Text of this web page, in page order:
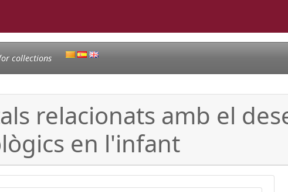
collections
relacionats amb el
en l'infant